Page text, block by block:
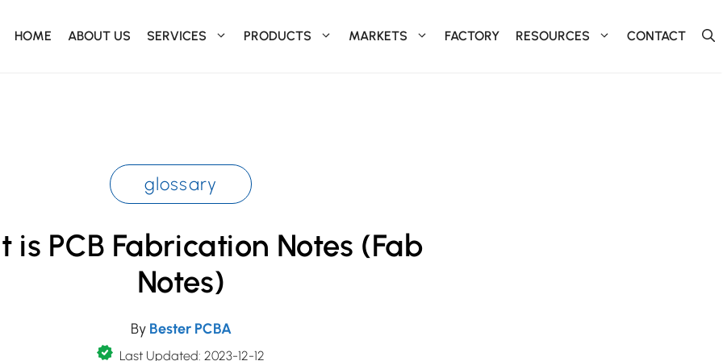
HOME ABOUT US SERVICES PRODUCTS MARKETS FACTORY RESOURCES CONTACT
glossary
is PCB Fabrication Notes (Fab
Notes)
By Bester PCBA
Last Updated: 2023-12-12